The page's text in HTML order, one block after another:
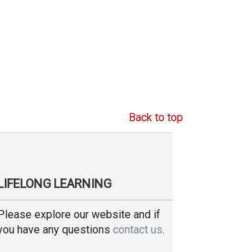
Back to top
LEARNING
explore our website and if
have any questions contact us.